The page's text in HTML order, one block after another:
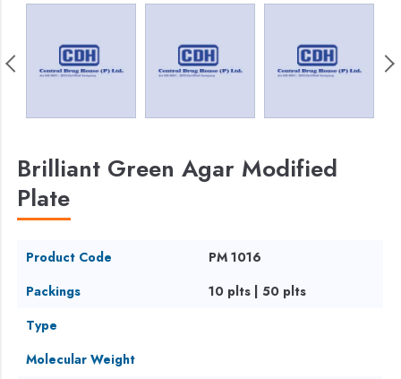
Brilliant Green Agar Modified
Plate
Product Code
PM 1016
Packings
10 plts | 50 plts
Type
Molecular Weight